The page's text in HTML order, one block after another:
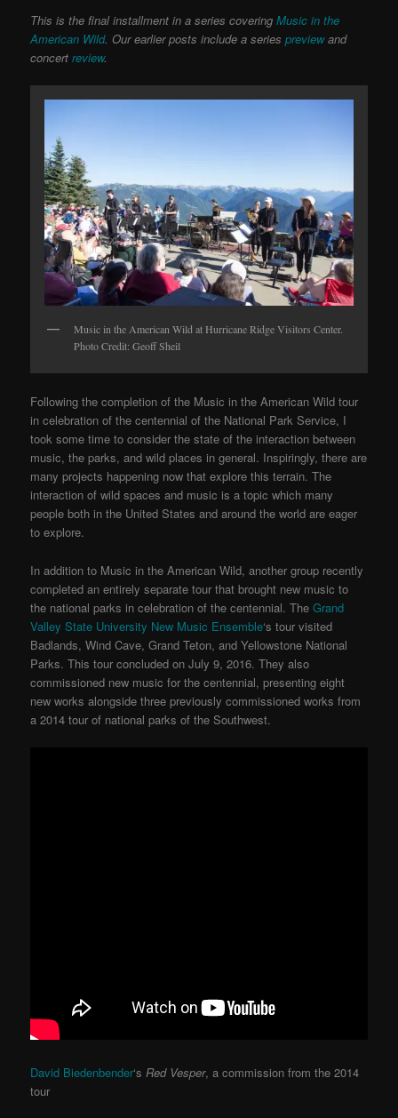
This is the final installment in a series coveringMusic in the
American Wild. Our earlier posts include a series previewand
concert review.
Music in the American Wild at Hurricane Ridge Visitors Center.
Photo Credit: Geoff Sheil
Following the completion of the Music in the American Wild tour
in celebration of the centennial of the National Park Service, I
took some time to consider the state of the interaction between
music, the parks, and wild places in general. Inspiringly, there are
many projects happening now that explore this terrain. The
interaction of wild spaces and music is a topic which many
people both in the United States and around the world are eager
to explore.
In addition to Music in the American Wild, another group recently
completed an entirely separate tour that brought new music to
the national parks in celebration of the centennial. The Grand
Valley State University New Music Ensemble‘s tour visited
Badlands, Wind Cave, Grand Teton, and Yellowstone National
Parks. This tour concluded on July 9, 2016. They also
commissioned new music for the centennial, presenting eight
new works alongside three previously commissioned works from
a 2014 tour of national parks of the Southwest.
David Biedenbender‘s Red Vesper, a commission from the 2014
tour